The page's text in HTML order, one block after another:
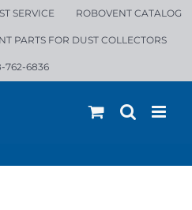
SERVICE ROBOVENT CATALOG
PARTS FOR DUST COLLECTORS
762-6836